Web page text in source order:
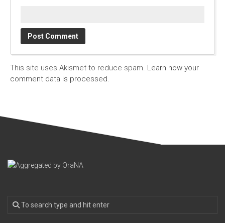
This site uses Akismet to reduce spam. Learn how your
comment data is processed.